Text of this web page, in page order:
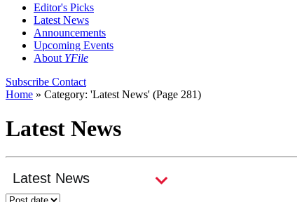
Editor's Picks
Latest News
Announcements
Upcoming Events
About YFile
Subscribe Contact
Home » Category: 'Latest News' (Page 281)
Latest News